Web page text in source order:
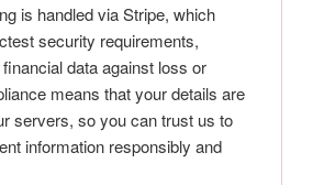
is handled via Stripe, which
security requirements,
data against loss or
means that your details are
servers, so you can trust us to
information responsibly and